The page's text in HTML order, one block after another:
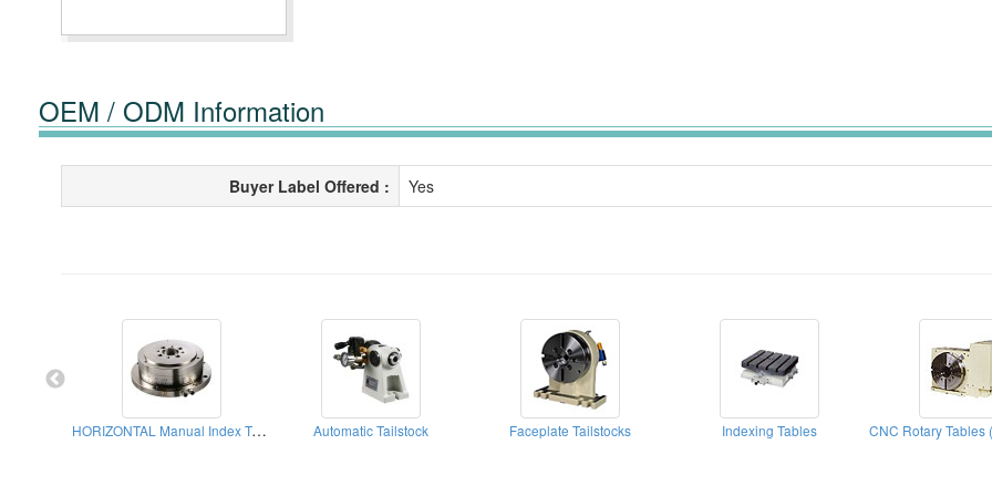
OEM / ODM Information
Buyer Label Offered : Yes
HORIZONTAL Manual Index Table Automatic Tailstock Faceplate Tailstocks Indexing Tables